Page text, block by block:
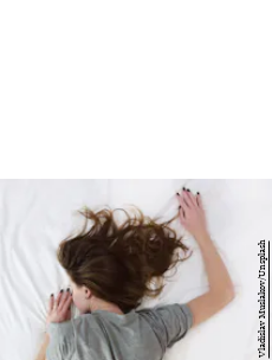
Vladislav Muslakov/Unsplash